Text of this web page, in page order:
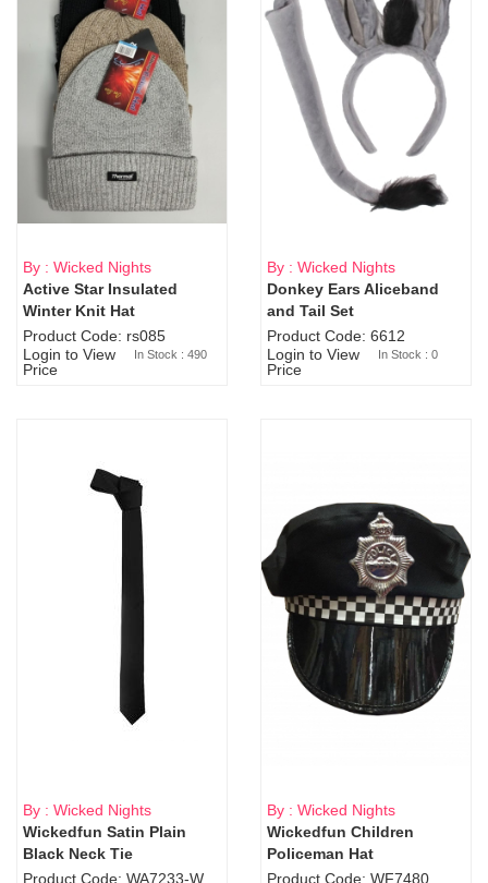
By : Wicked Nights
Active Star Insulated
Winter Knit Hat
Product Code: rs085
Login to View
Price
In Stock : 490
Sold Out
By : Wicked Nights
Donkey Ears Aliceband
and Tail Set
Product Code: 6612
Login to View
Price
In Stock : 0
By : Wicked Nights
Wickedfun Satin Plain
Black Neck Tie
By : Wicked Nights
Wickedfun Children
Policeman Hat
Product Code: WF7480